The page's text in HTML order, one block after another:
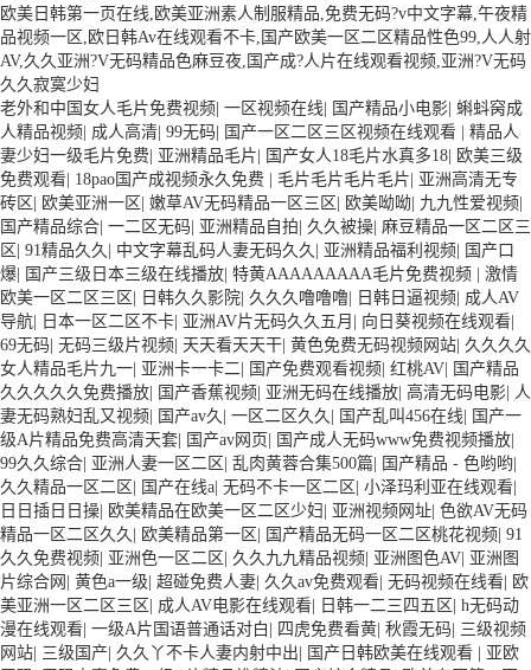
欧美日韩第一页在线,欧美亚洲素人制服精品,免费无码?v中文字幕,午夜精
品视频一区,欧日韩Av在线观看不卡,国产欧美一区二区精品性色99,人人射
AV,久久亚洲?V无码精品色麻豆夜,国产成?人片在线观看视频,亚洲?V无码
久久寂寞少妇
老外和中国女人毛片免费视频| 一区视频在线| 国产精品小电影| 蝌蚪窉成
人精品视频| 成人高清| 99无码| 国产一区二区三区视频在线观看 | 精品人
妻少妇一级毛片免费| 亚洲精品毛片| 国产女人18毛片水真多18| 欧美三级
免费观看| 18pao国产成视频永久免费 | 毛片毛片毛片毛片| 亚洲高清无专
砖区| 欧美亚洲一区| 嫩草AV无码精品一区三区| 欧美呦呦| 九九性爱视频|
国产精品综合| 一二区无码| 亚洲精品自拍| 久久被操| 麻豆精品一区二区三
区| 91精品久久 | 中文字幕乱码人妻无码久久 | 亚洲精品福利视频| 国产口
爆| 国产三级日本三级在线播放| 特黄AAAAAAAAA毛片免费视频 | 激情
欧美一区二区三区| 日韩久久影院| 久久久噜噜噜| 日韩日逼视频| 成人AV
导航| 日本一区二区不卡| 亚洲AV片无码久久五月 | 向日葵视频在线观看|
69无码| 无码三级片视频| 天天看天天干| 黄色免费无码视频网站| 久久久久
女人精品毛片九一| 亚洲卡一卡二 | 国产免费观看视频| 红桃AV| 国产精品
久久久久久免费播放| 国产香蕉视频| 亚洲无码在线播放| 高清无码电影| 人
妻无码熟妇乱又视频| 国产av久 | 一区二区久久 | 国产乱叫456在线| 国产一
级A片精品免费高清天套| 国产av网页| 国产成人无码www免费视频播放|
99久久综合| 亚洲人妻一区二区| 乱肉黄蓉合集500篇| 国产精品 - 色哟哟|
久久精品一区二区| 国产在线a| 无码不卡一区二区| 小泽玛利亚在线观看|
日日插日日操| 欧美精品在欧美一区二区少妇 | 亚洲视频网址| 色欲AV无码
精品一区二区久久 | 欧美精品第一区| 国产精品无码一区二区桃花视频| 91
久久免费视频| 亚洲色一区二区| 久久九九精品视频| 亚洲图色AV| 亚洲图
片综合网 | 黄色a一级| 超碰免费人妻| 久久av免费观看| 无码视频在线看| 欧
美亚洲一区二区三区| 成人AV电影在线观看| 日韩一二三四五区| h无码动
漫在线观看| 一级A片国语普通话对白 | 四虎免费看黄| 秋霞无码| 三级视频
网站| 三级国产| 久久丫不卡人妻内射中出| 国产日韩欧美在线观看 | 亚欧